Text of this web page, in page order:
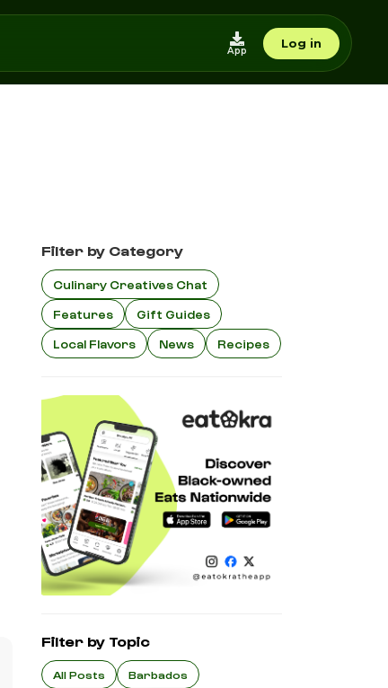
App
Log in
Filter by Category
Culinary Creatives Chat
Features Gift Guides
Local Flavors News Recipes
Filter by Topic
All Posts Barbados